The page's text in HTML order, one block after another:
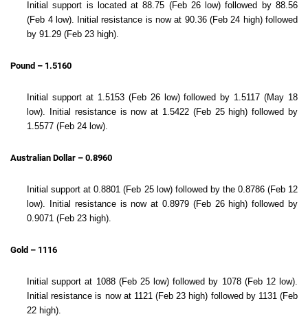
Initial support is located at 88.75 (Feb 26 low) followed by 88.56
(Feb 4 low). Initial resistance is now at 90.36 (Feb 24 high) followed
by 91.29 (Feb 23 high).
Pound – 1.5160
Initial support at 1.5153 (Feb 26 low) followed by 1.5117 (May 18
low). Initial resistance is now at 1.5422 (Feb 25 high) followed by
1.5577 (Feb 24 low).
Australian Dollar – 0.8960
Initial support at 0.8801 (Feb 25 low) followed by the 0.8786 (Feb 12
low). Initial resistance is now at 0.8979 (Feb 26 high) followed by
0.9071 (Feb 23 high).
Gold – 1116
Initial support at 1088 (Feb 25 low) followed by 1078 (Feb 12 low).
Initial resistance is now at 1121 (Feb 23 high) followed by 1131 (Feb
22 high).